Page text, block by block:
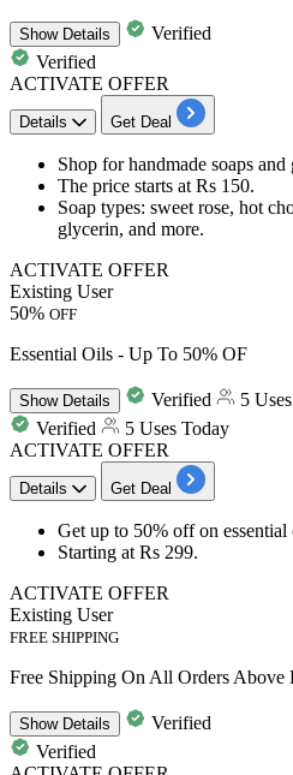
ShowDetails
Verified
Verified
ACTIVATE OFFER
Details Get Deal
Shop forhandmade soaps and
The price starts at Rs 150.
Soap types: sweet rose, hot
glycerin, and more.
ACTIVATE OFFER
Existing User
50% OFF
Essential Oils - Up To 50% OF
ShowDetails Verified
5
Verified
5 Uses Today
ACTIVATE OFFER
Details Get Deal
Get up to 50% offon essential
Starting at Rs 299.
ACTIVATE OFFER
Existing User
FREE SHIPPING
Free Shipping On All Orders Above
ShowDetails
Verified
Verified